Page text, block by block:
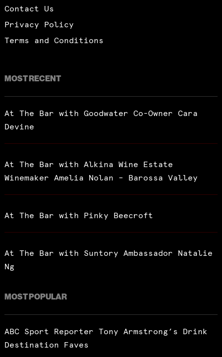
Contact Us
Privacy Policy
Terms and Conditions
MOST RECENT
At The Bar with Goodwater Co-Owner Cara
Devine
At The Bar with Alkina Wine Estate
Winemaker Amelia Nolan – Barossa Valley
At The Bar with Pinky Beecroft
At The Bar with Suntory Ambassador Natalie
Ng
MOST POPULAR
ABC Sport Reporter Tony Armstrong’s Drink
Destination Faves